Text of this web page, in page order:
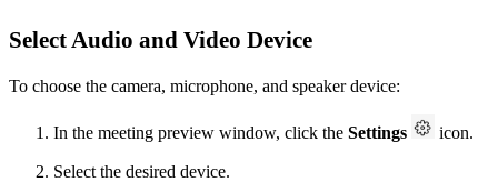
Select Audio and Video Device
To choose the camera, microphone, and speaker device:
In the meeting preview window, click the Settings icon.
Select the desired device.